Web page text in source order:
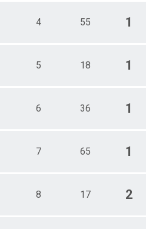
Male 30 - 34
Female 35 - 39
Male 40 - 44
Male 50 - 54
Female 60 - 64
Male 60 - 64
Female 70 - 74
4 55 1
5 18 1
6 36 1
7 65 1
8 17 2